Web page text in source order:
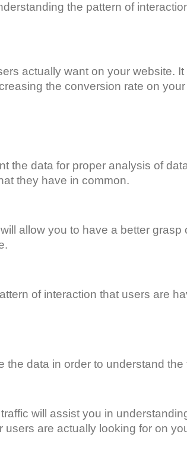
the pattern of
actually want on your website.
the conversion rate on
the data for proper analysis of
they have in common.
will allow you to have a better grasp
of interaction that users are
data in order to understand the
will assist you in
are actually looking for on